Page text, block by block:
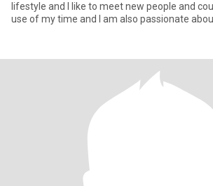
lifestyle and I like to meet new people and
use of my time and I am also passionate